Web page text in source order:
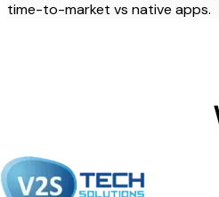
time-to-market vs native apps.